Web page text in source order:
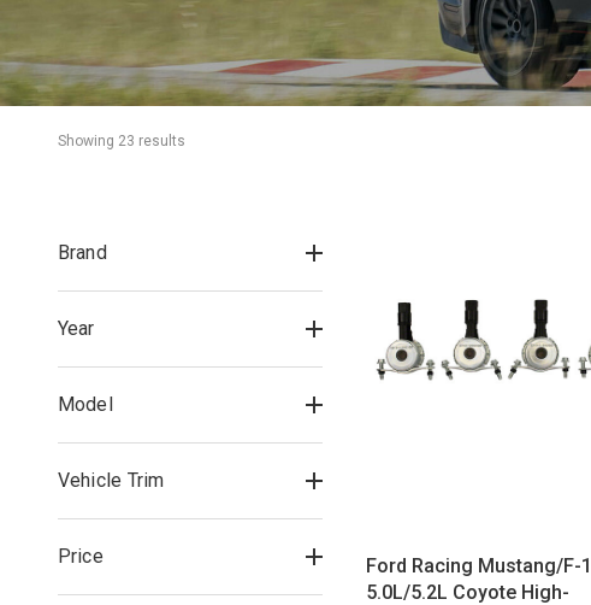
Showing 23 results
Brand
Year
Model
Vehicle Trim
Price
Ford Racing Mustang/F-
5.0L/5.2L Coyote High-